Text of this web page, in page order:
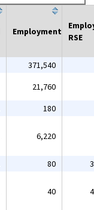
Employment
RSE
371,540
21,760
180
6,220
80
40